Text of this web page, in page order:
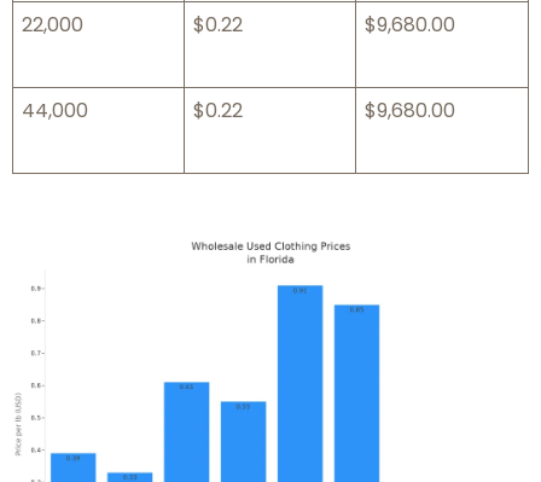
22,000 $0.22 $9,680.00
44,000 $0.22 $9,680.00